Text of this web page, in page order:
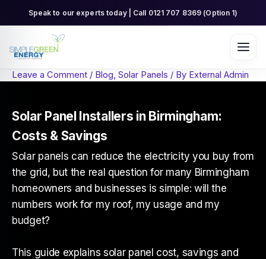
Speak to our experts today | Call 0121 707 8369 (Option 1)
Leave a Comment / Blog, Solar Panels / By External Admin
Solar Panel Installers in Birmingham:
Costs & Savings
Solar panels can reduce the electricity you buy from
the grid, but the real question for many Birmingham
homeowners and businesses is simple: will the
numbers work for my roof, my usage and my
budget?
This guide explains solar panel cost, savings and